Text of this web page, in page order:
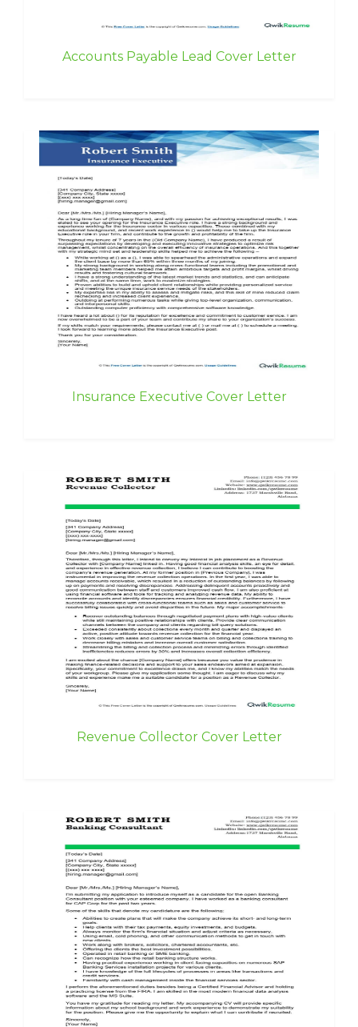
Accounts Payable Lead Cover Letter
Insurance Executive Cover Letter
Revenue Collector Cover Letter